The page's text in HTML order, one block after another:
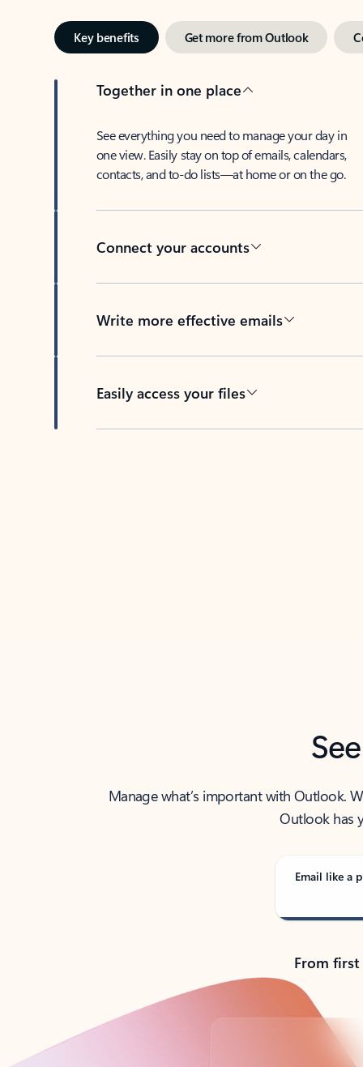
Key benefits Get more from Outlook
Together in one place
See everything you need to manage your day in
one view. Easily stay on top of emails, calendars,
contacts, and to-do lists—at home or on the go.
Connect your accounts
Write more effective emails
Easily access your files
Manage what’s important with Outlook.
Outlook has
Email like a
From